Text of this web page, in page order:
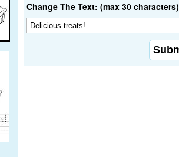
Change The Text: (max 30 characters)